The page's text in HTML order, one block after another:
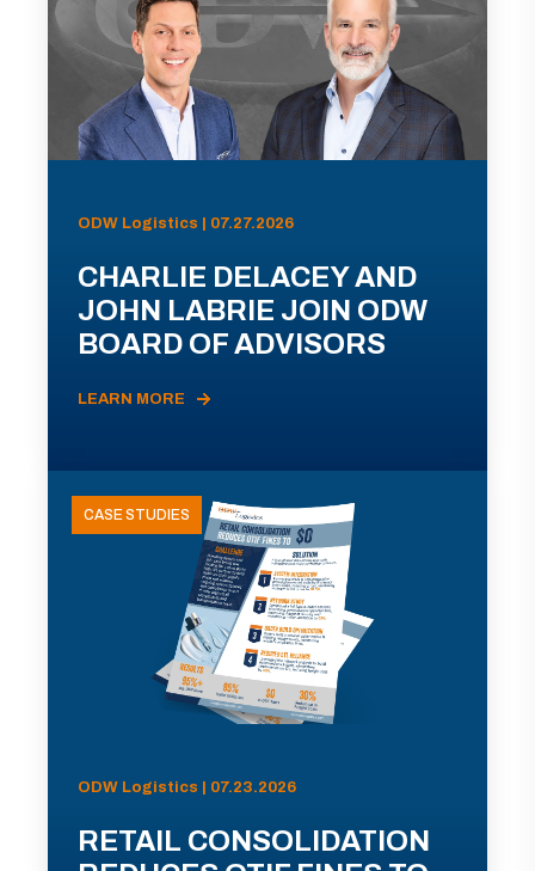
ODW Logistics | 07.27.2026
CHARLIE DELACEY AND
JOHN LABRIE JOIN ODW
BOARD OF ADVISORS
LEARN MORE
CASE STUDIES
ODW Logistics | 07.23.2026
RETAIL CONSOLIDATION